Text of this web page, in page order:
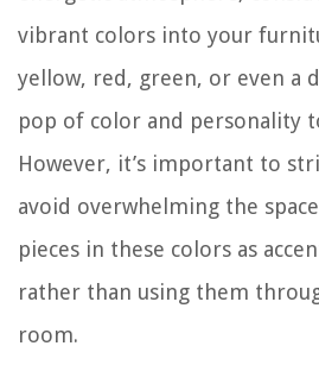
vibrant colors into your
yellow, red, green, or even a
pop of color and personality
However, it’s important to
avoid overwhelming the
pieces in these colors as
rather than using them
room.